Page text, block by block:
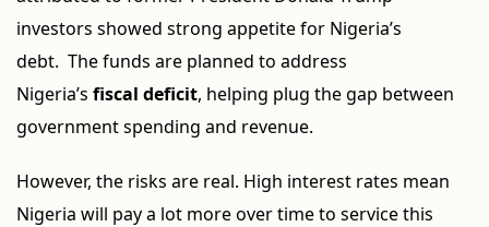
investors showed strong appetite for Nigeria’s
debt. The funds are planned to address
Nigeria’s fiscal deficit, helping plug the gap between
government spending and revenue.
However, the risks are real. High interest rates mean
Nigeria will pay a lot more over time to service this